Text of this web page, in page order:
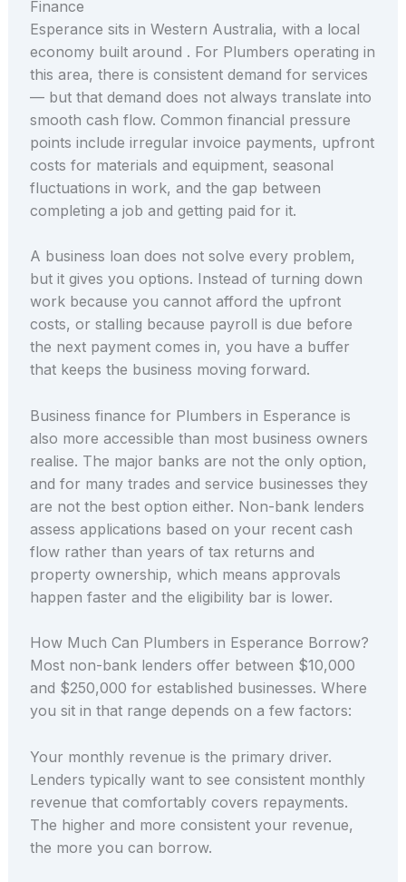
Finance
Esperance sits in Western Australia, with a local
economy built around . For Plumbers operating in
this area, there is consistent demand for services
— but that demand does not always translate into
smooth cash flow. Common financial pressure
points include irregular invoice payments, upfront
costs for materials and equipment, seasonal
fluctuations in work, and the gap between
completing a job and getting paid for it.
A business loan does not solve every problem,
but it gives you options. Instead of turning down
work because you cannot afford the upfront
costs, or stalling because payroll is due before
the next payment comes in, you have a buffer
that keeps the business moving forward.
Business finance for Plumbers in Esperance is
also more accessible than most business owners
realise. The major banks are not the only option,
and for many trades and service businesses they
are not the best option either. Non-bank lenders
assess applications based on your recent cash
flow rather than years of tax returns and
property ownership, which means approvals
happen faster and the eligibility bar is lower.
How Much Can Plumbers in Esperance Borrow?
Most non-bank lenders offer between $10,000
and $250,000 for established businesses. Where
you sit in that range depends on a few factors:
Your monthly revenue is the primary driver.
Lenders typically want to see consistent monthly
revenue that comfortably covers repayments.
The higher and more consistent your revenue,
the more you can borrow.